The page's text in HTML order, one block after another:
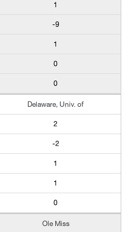
1
-9
1
0
0
Delaware, Univ. of
2
-2
1
1
0
Ole Miss